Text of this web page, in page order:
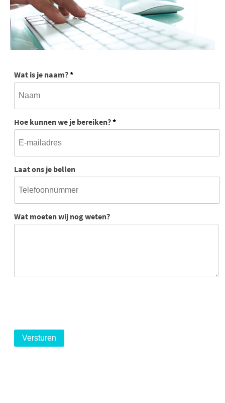
Wat is je naam?*
Hoe kunnen we je bereiken?*
Laat ons je bellen
Wat moeten wij nog weten?